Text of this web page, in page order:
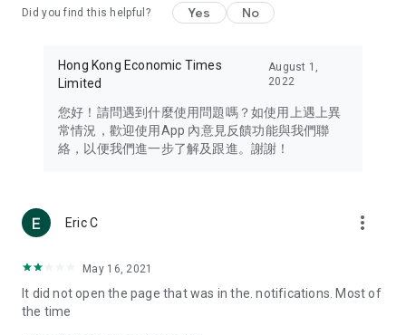
Travel – Staying abreast of issues of concern to Hong Kong
information in the Greater Bay Area, Macau, Japan, Taiwan,
Thailand, South Korea, and other destinations.
Technology – Testing the latest and trendiest tech products
such as mobile phones, computers, cameras, headphones,
(U... Bloggers share diverse lifestyle experiences and food
reviews.
Download now for free and create your own U Lifestyle – a
brand new experience with a different lifestyle!
Did you find this helpful? Yes No
Hong Kong Economic Times
Limited
August 1,
2022
您好！請問遇到什麼使用問題嗎？如使用上遇上異
常情況，歡迎使用App 內意見反饋功能與我們聯
絡，以便我們進一步了解及跟進。謝謝！
Eric C more_vert
May 16, 2021
It did not open the page that was in the. notifications. Most of
the time